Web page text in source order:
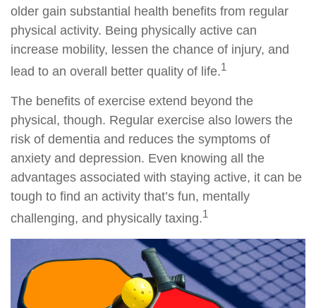
older gain substantial health benefits from regular
physical activity. Being physically active can
increase mobility, lessen the chance of injury, and
lead to an overall better quality of life.1
The benefits of exercise extend beyond the
physical, though. Regular exercise also lowers the
risk of dementia and reduces the symptoms of
anxiety and depression. Even knowing all the
advantages associated with staying active, it can be
tough to find an activity that’s fun, mentally
challenging, and physically taxing.1